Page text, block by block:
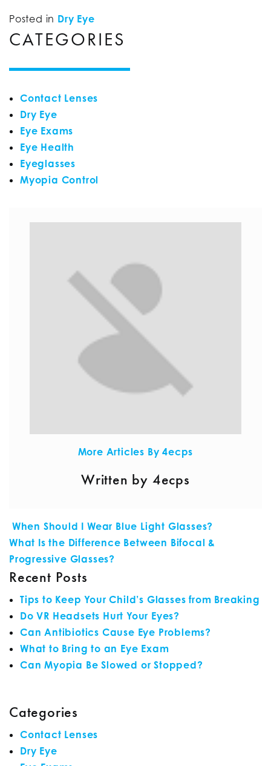
Posted in Dry Eye
CATEGORIES
Contact Lenses
Dry Eye
Eye Exams
Eye Health
Eyeglasses
Myopia Control
More Articles By 4ecps
Written by 4ecps
POST NAVIGATION
When Should I Wear Blue Light Glasses?
What Is the Difference Between Bifocal &
Progressive Glasses?
Recent Posts
Tips to Keep Your Child’s Glasses from Breaking
Do VR Headsets Hurt Your Eyes?
Can Antibiotics Cause Eye Problems?
What to Bring to an Eye Exam
Can Myopia Be Slowed or Stopped?
Categories
Contact Lenses
Dry Eye